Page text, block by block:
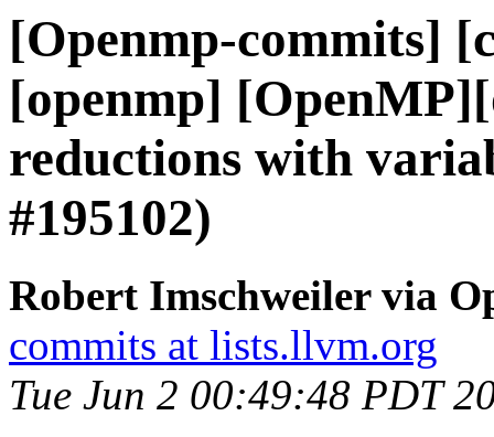
[Openmp-commits]
[openmp]
reductions with
#195102)
Robert Imschweiler via
commits at lists.llvm.org
Tue Jun 2 00:49:48 PDT